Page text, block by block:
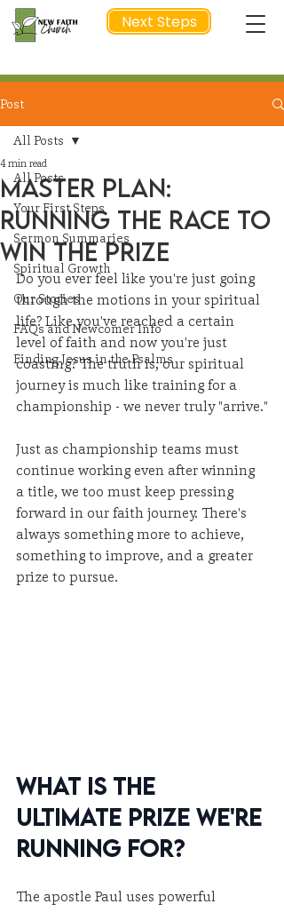
Next Steps
Post
All Posts
Your First Steps
Sermon Summaries
Spiritual Growth
Our Stories
FAQs and Newcomer Info
Finding Jesus in the Psalms
All Posts
Master Plan:
Running the Race to
Win the Prize
4 min read
Do you ever feel like you're just going
through the motions in your spiritual
life? Like you've reached a certain
level of faith and now you're just
coasting? The truth is, our spiritual
journey is much like training for a
championship - we never truly "arrive."
Just as championship teams must
continue working even after winning
a title, we too must keep pressing
forward in our faith journey. There's
always something more to achieve,
something to improve, and a greater
prize to pursue.
What Is the
Ultimate Prize We're
Running For?
The apostle Paul uses powerful